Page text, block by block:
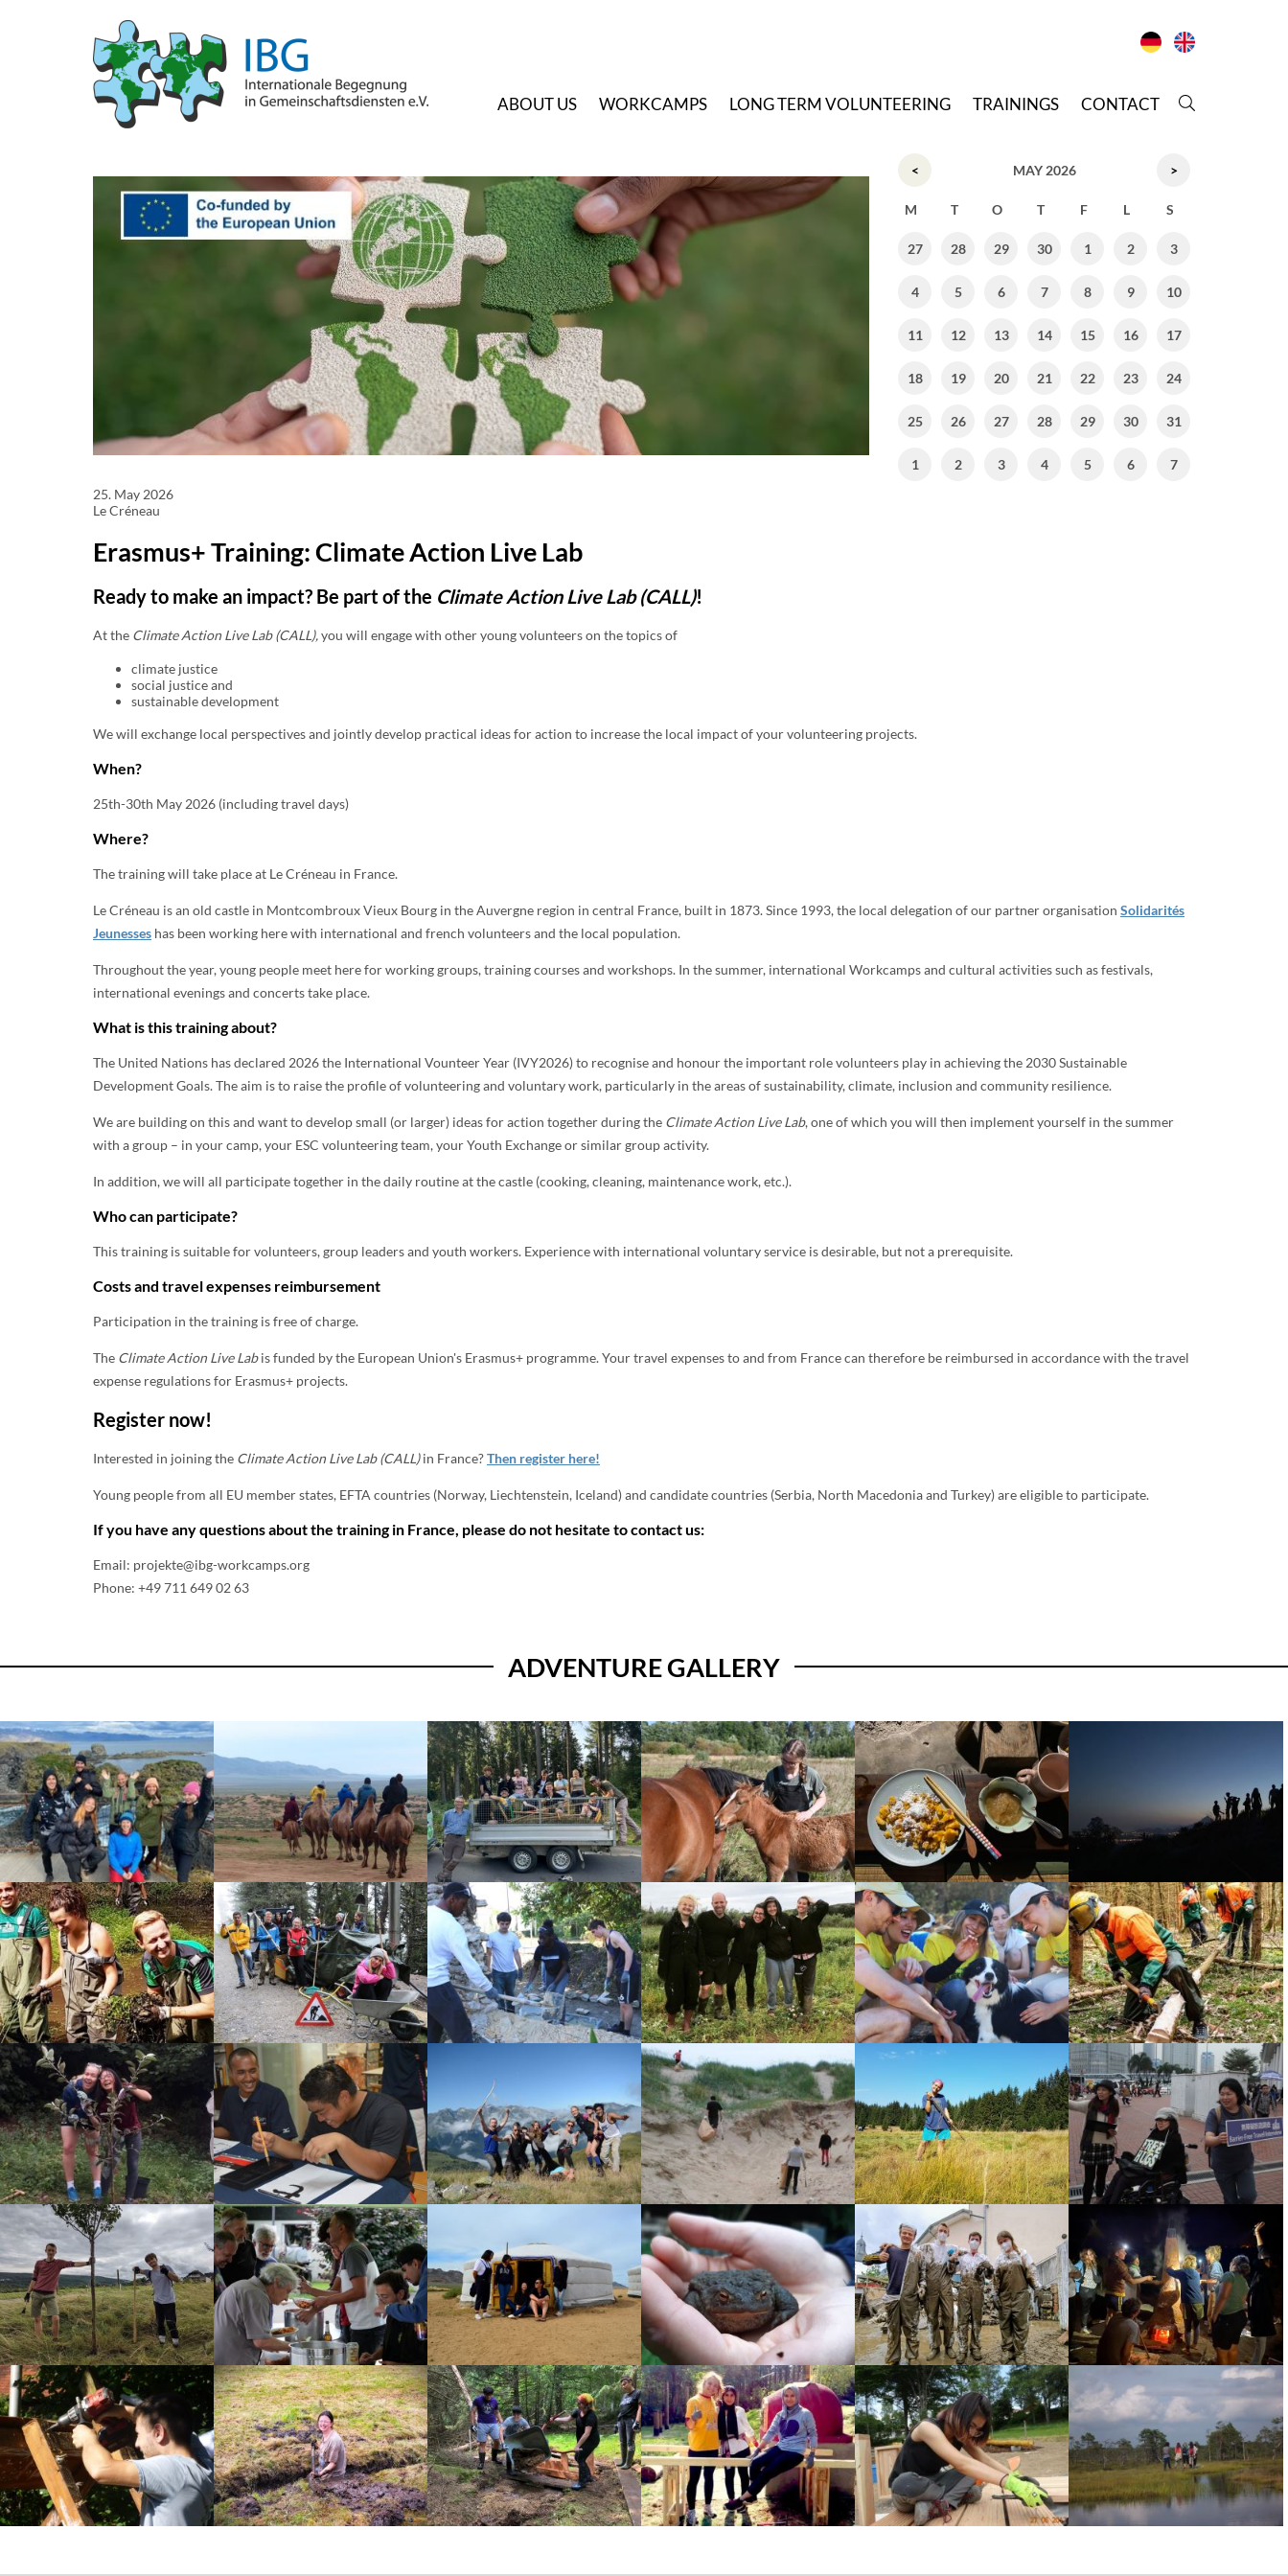
ABOUT US WORKCAMPS LONG TERM VOLUNTEERING TRAININGS CONTACT
< MAY 2026 >
M T O T F L S
27 28 29 30 1 2 3
4 5 6 7 8 9 10
11 12 13 14 15 16 17
18 19 20 21 22 23 24
25 26 27 28 29 30 31
1 2 3 4 5 6
7
25. May 2026
Le Créneau
Erasmus+ Training: Climate Action Live Lab
Ready to make an impact? Be part of the Climate Action Live Lab (CALL)!
At the Climate Action Live Lab (CALL),you will engage with other young volunteers on the topics of
climate justice
social justice and
sustainable development
We will exchange local perspectives and jointly develop practical ideas for action to increase the local impact of your volunteering projects.
When?
25th-30th May 2026 (including travel days)
Where?
The training will take place at Le Créneau in France.
Le Créneau is an old castle in Montcombroux Vieux Bourg in the Auvergne region in central France, built in 1873. Since 1993, the local delegation of our partner organisation Solidarités
Jeunesses has been working here with international and french volunteers and the local population.
Throughout the year, young people meet here for working groups, training courses and workshops. In the summer, international Workcamps and cultural activities such as festivals,
international evenings and concerts take place.
What is this training about?
The United Nations has declared 2026 the International Vounteer Year (IVY2026) to recognise and honour the important role volunteers play in achieving the 2030 Sustainable
Development Goals. The aim is to raise the profile of volunteering and voluntary work, particularly in the areas of sustainability, climate, inclusion and community resilience.
We are building on this and want to develop small (or larger) ideas for action together during the Climate Action Live Lab, one of which you will then implement yourself in the summer
with a group – in your camp, your ESC volunteering team, your Youth Exchange or similar group activity.
In addition, we will all participate together in the daily routine at the castle (cooking, cleaning, maintenance work, etc.).
Who can participate?
This training is suitable for volunteers, group leaders and youth workers. Experience with international voluntary service is desirable, but not a prerequisite.
Costs and travel expenses reimbursement
Participation in the training is free of charge.
The Climate Action Live Labis funded by the European Union's Erasmus+ programme. Your travel expenses to and from France can therefore be reimbursed in accordance with the travel
expense regulations for Erasmus+ projects.
Register now!
Interested in joining the Climate Action Live Lab (CALL)in France?Then register here!
Young people from all EU member states, EFTA countries (Norway, Liechtenstein, Iceland) and candidate countries (Serbia, North Macedonia and Turkey) are eligible to participate.
If you have any questions about the training in France, please do not hesitate to contact us:
Email: projekte@ibg-workcamps.org
Phone: +49 711 649 02 63
ADVENTURE GALLERY